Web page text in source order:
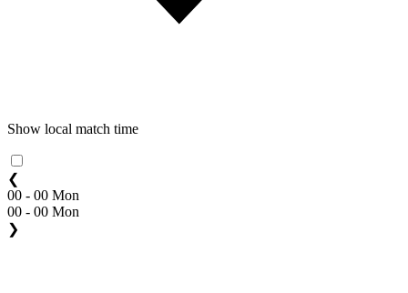
Show local match time
❮
00 - 00 Mon
00 - 00 Mon
❯